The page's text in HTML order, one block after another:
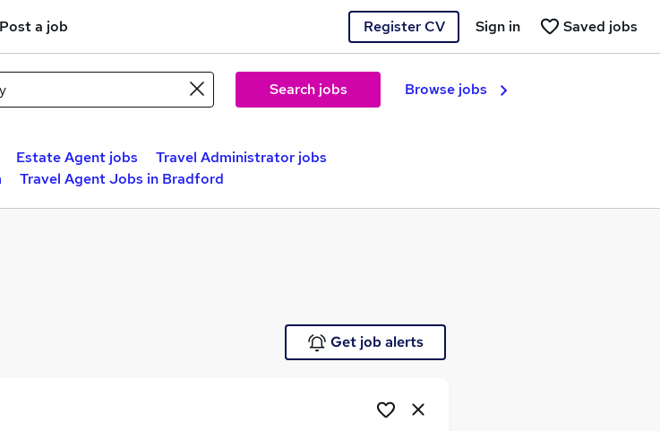
Post a job Register CV Saved jobs
Sign in
Search jobs Browse jobs
Estate Agent jobs
Travel Administrator jobs
Travel Agent Jobs in Bradford
Get job alerts